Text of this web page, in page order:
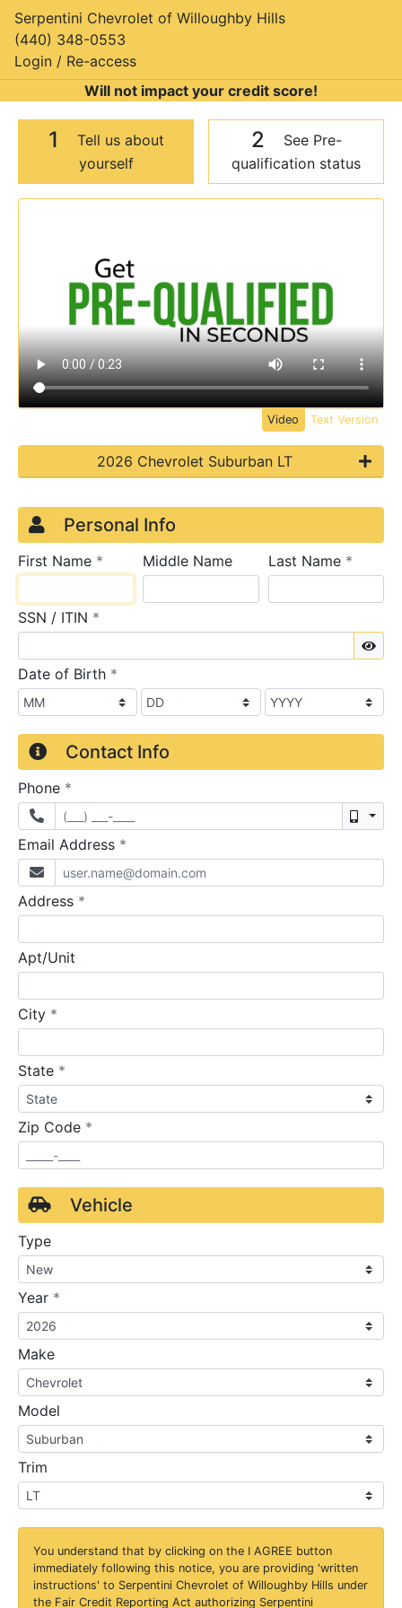
Serpentini Chevrolet of Willoughby Hills
(440) 348-0553
Login / Re-access
Will not impact your credit score!
1
Tell us about
yourself
2
See Pre-
qualification status
Video Panel
Video Text Version
2026 Chevrolet Suburban LT
Credit Application
Page 1
Personal Info
First Name * requiredMiddle Name Last Name *
SSN / ITIN *
Date of Birth *
Contact Info
Phone *
Email Address *
Address *
Apt/Unit
City *
State *
Zip Code *
Vehicle
Type
Year *
Make
Model
Trim
You understand that by clicking on the I AGREE button
immediately following this notice, you are providing 'written
instructions' to Serpentini Chevrolet of Willoughby Hills under
the Fair Credit Reporting Act authorizing Serpentini